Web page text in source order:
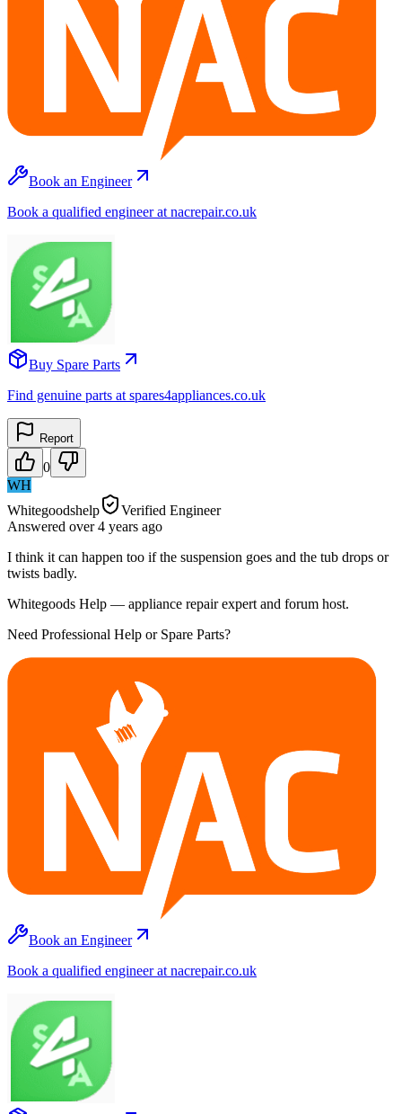
Book an Engineer
Book a qualified engineer at nacrepair.co.uk
Buy Spare Parts
Find genuine parts at spares4appliances.co.uk
Report
0
WH
Whitegoodshelp
Verified Engineer
Answered over 4 years ago
I think it can happen too if the suspension goes and the tub drops or
twists badly.
Whitegoods Help — appliance repair expert and forum host.
Need Professional Help or Spare Parts?
Book an Engineer
Book a qualified engineer at nacrepair.co.uk